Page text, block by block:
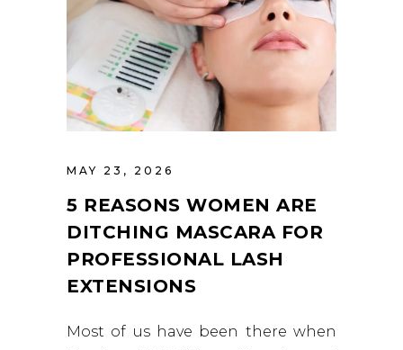
MAY 23, 2026
5 REASONS WOMEN ARE
DITCHING MASCARA FOR
PROFESSIONAL LASH
EXTENSIONS
Most of us have been there when